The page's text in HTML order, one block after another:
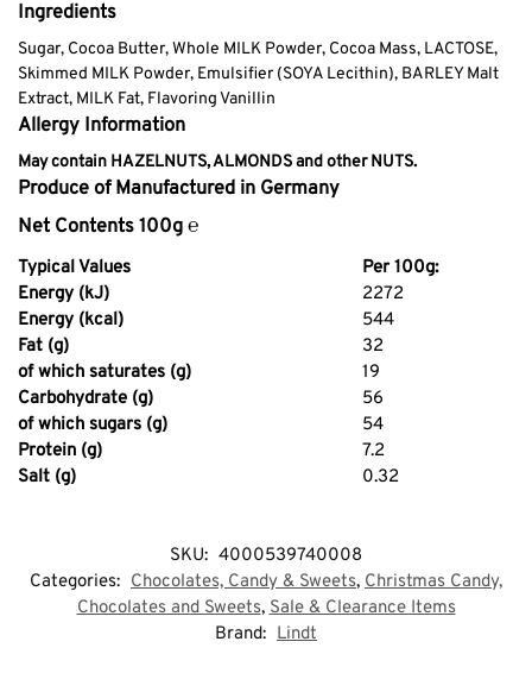
Ingredients
Sugar, Cocoa Butter, Whole MILK Powder, Cocoa Mass, LACTOSE,
Skimmed MILK Powder, Emulsifier (SOYA Lecithin), BARLEY Malt
Extract, MILK Fat, Flavoring Vanillin
Allergy Information
May contain HAZELNUTS, ALMONDS and other NUTS.
Produce of Manufactured in Germany
Net Contents 100g ℮
Typical Values
Per 100g:
Energy (kJ)
2272
Energy (kcal)
544
Fat (g)
32
of which saturates (g)
19
Carbohydrate (g)
56
of which sugars (g)
54
Protein (g)
7.2
Salt (g)
0.32
SKU: 4000539740008
Categories: Chocolates, Candy & Sweets, Christmas Candy,
Chocolates and Sweets, Sale & Clearance Items
Brand: Lindt